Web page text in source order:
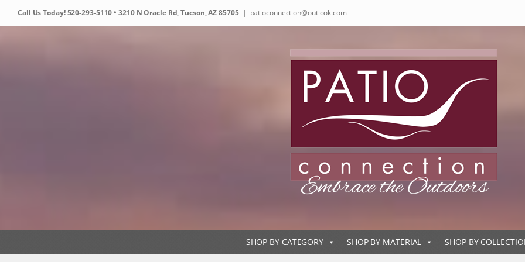
Call Us Today!520-293-5110• 3210 N Oracle Rd, Tucson, AZ 85705 | patioconnection@outlook.com
SHOP BY CATEGORY SHOP BY MATERIAL SHOP BY